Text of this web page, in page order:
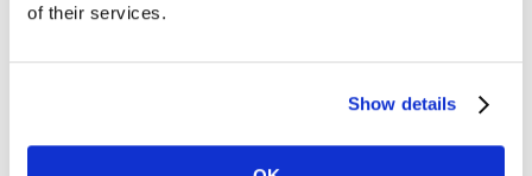
of their services.
Show details
as Kantar’s network of global cultural correspondents—
from different countries to comment on how daily